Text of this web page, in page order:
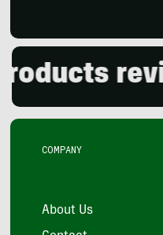
COMPANY
About Us